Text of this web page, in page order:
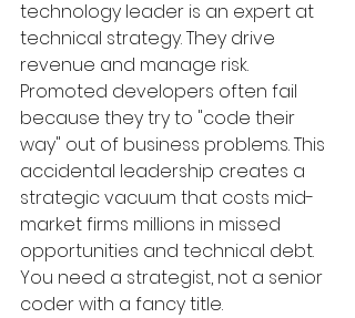
technology leader is an expert at
technical strategy. They drive
revenue and manage risk.
Promoted developers often fail
because they try to "code their
way" out of business problems. This
accidental leadership creates a
strategic vacuum that costs mid-
market firms millions in missed
opportunities and technical debt.
You need a strategist, not a senior
coder with a fancy title.